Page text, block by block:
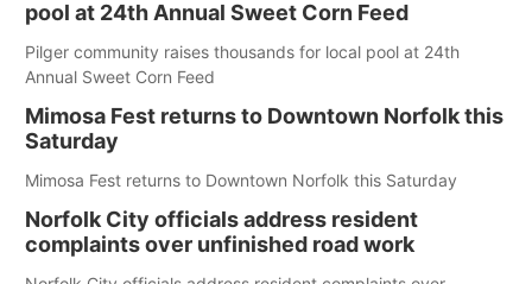
pool at 24th Annual Sweet Corn Feed
Pilger community raises thousands for local pool at 24th
Annual Sweet Corn Feed
Mimosa Fest returns to Downtown Norfolk this
Saturday
Mimosa Fest returns to Downtown Norfolk this Saturday
Norfolk City officials address resident
complaints over unfinished road work